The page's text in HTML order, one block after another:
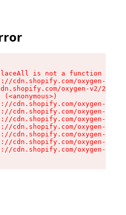
is not a function
cdn.shopify.com/oxygen-v2/
oxygen-v2/
(<anonymous>)
cdn.shopify.com/oxygen-v2/
cdn.shopify.com/oxygen-v2/
cdn.shopify.com/oxygen-v2/
cdn.shopify.com/oxygen-v2/
cdn.shopify.com/oxygen-v2/
cdn.shopify.com/oxygen-v2/
cdn.shopify.com/oxygen-v2/